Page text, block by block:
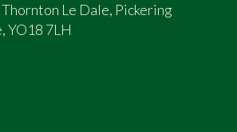
Le Dale, Pickering
YO18 7LH